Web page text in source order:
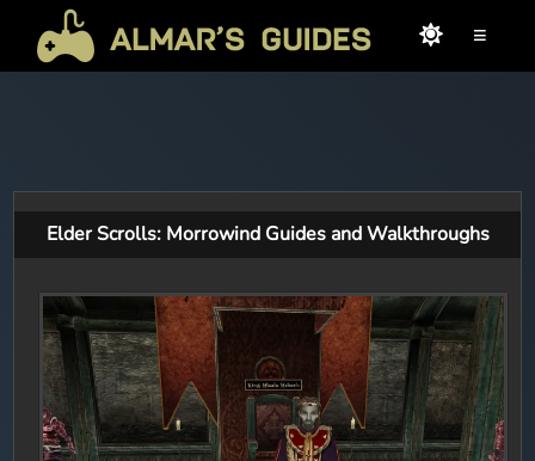
≡
Elder Scrolls: Morrowind Guides and Walkthroughs